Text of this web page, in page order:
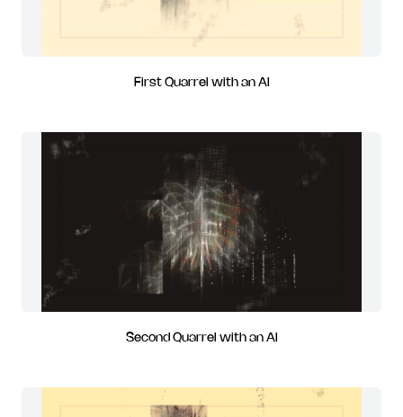
First Quarrel with an AI
Second Quarrel with an AI